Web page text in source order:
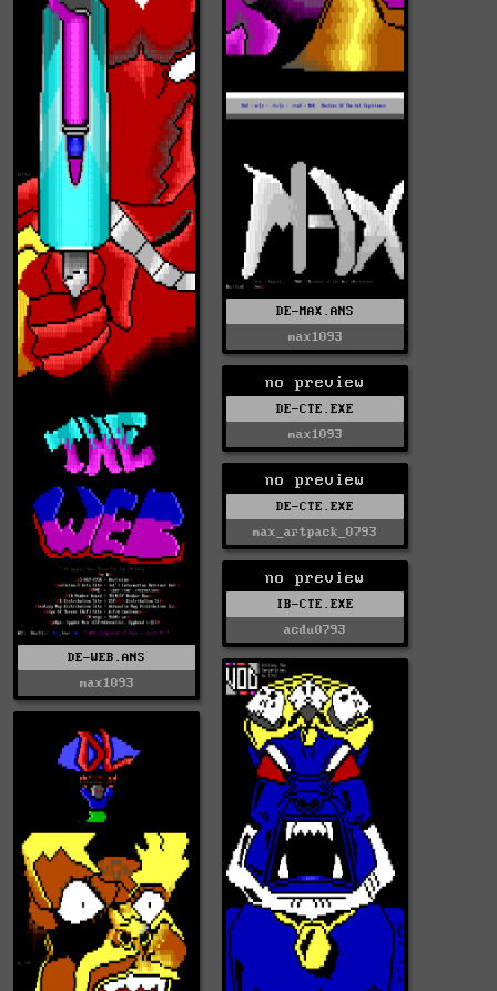
DE-WEB.ANS
max1093
DE-MAX.ANS
max1093
no preview
DE-CTE.EXE
max1093
no preview
DE-CTE.EXE
max_artpack_0793
no preview
IB-CTE.EXE
acdu0793